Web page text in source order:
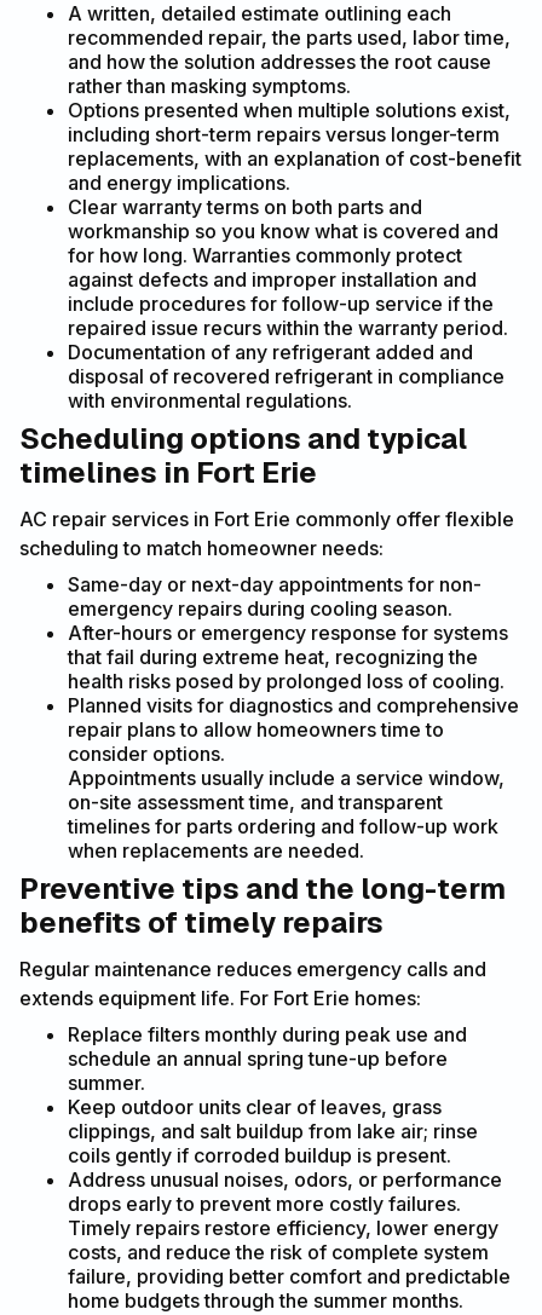
A written, detailed estimate outlining each
recommended repair, the parts used, labor time,
and how the solution addresses the root cause
rather than masking symptoms.
Options presented when multiple solutions exist,
including short-term repairs versus longer-term
replacements, with an explanation of cost-benefit
and energy implications.
Clear warranty terms on both parts and
workmanship so you know what is covered and
for how long. Warranties commonly protect
against defects and improper installation and
include procedures for follow-up service if the
repaired issue recurs within the warranty period.
Documentation of any refrigerant added and
disposal of recovered refrigerant in compliance
with environmental regulations.
Scheduling options and typical
timelines in Fort Erie
AC repair services in Fort Erie commonly offer flexible
scheduling to match homeowner needs:
Same-day or next-day appointments for non-
emergency repairs during cooling season.
After-hours or emergency response for systems
that fail during extreme heat, recognizing the
health risks posed by prolonged loss of cooling.
Planned visits for diagnostics and comprehensive
repair plans to allow homeowners time to
consider options.
Appointments usually include a service window,
on-site assessment time, and transparent
timelines for parts ordering and follow-up work
when replacements are needed.
Preventive tips and the long-term
benefits of timely repairs
Regular maintenance reduces emergency calls and
extends equipment life. For Fort Erie homes:
Replace filters monthly during peak use and
schedule an annual spring tune-up before
summer.
Keep outdoor units clear of leaves, grass
clippings, and salt buildup from lake air; rinse
coils gently if corroded buildup is present.
Address unusual noises, odors, or performance
drops early to prevent more costly failures.
Timely repairs restore efficiency, lower energy
costs, and reduce the risk of complete system
failure, providing better comfort and predictable
home budgets through the summer months.